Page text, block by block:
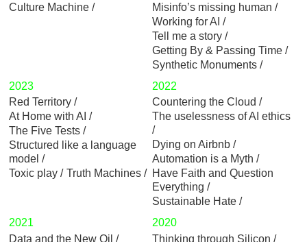
Culture Machine
Misinfo’s missing human
Working for AI
Tell me a story
Getting By & Passing Time
Synthetic Monuments
2023
Red Territory
At Home with AI
The Five Tests
Structured like a language
model
Toxic play
Truth Machines
2022
Countering the Cloud
The uselessness of AI ethics
Dying on Airbnb
Automation is a Myth
Have Faith and Question
Everything
Sustainable Hate
2021
Data and the New Oil
2020
Thinking through Silicon